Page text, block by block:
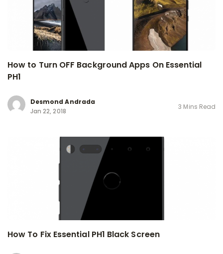
How to Turn OFF Background Apps On Essential
PH1
Desmond Andrada
Jan 22, 2018
3 Mins Read
How To Fix Essential PH1 Black Screen